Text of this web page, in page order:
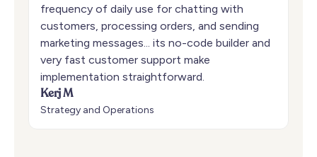
frequency of daily use for chatting with
customers, processing orders, and sending
marketing messages... its no-code builder and
very fast customer support make
implementation straightforward.
Kerj M
Strategy and Operations